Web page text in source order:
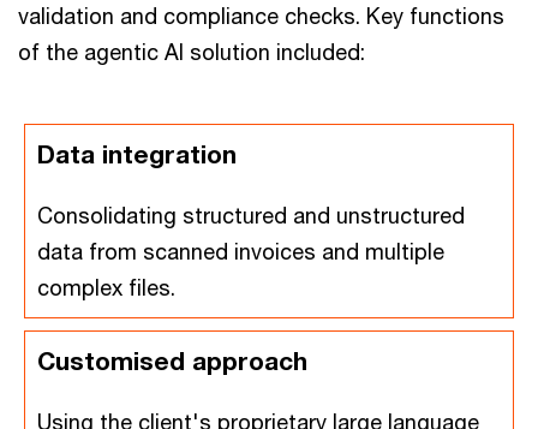
validation and compliance checks. Key functions
of the agentic AI solution included:
Data integration
Consolidating structured and unstructured
data from scanned invoices and multiple
complex files.
Customised approach
Using the client's proprietary large language